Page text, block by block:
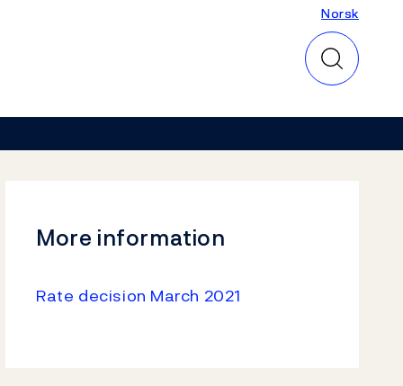
Norsk
Norsk
More information
Rate decision March 2021